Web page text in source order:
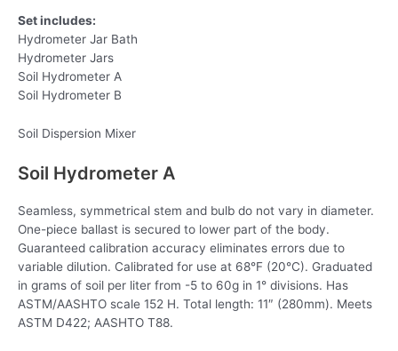
Set includes:
Hydrometer Jar Bath
Hydrometer Jars
Soil Hydrometer A
Soil Hydrometer B
Soil Dispersion Mixer
Soil Hydrometer A
Seamless, symmetrical stem and bulb do not vary in diameter.
One-piece ballast is secured to lower part of the body.
Guaranteed calibration accuracy eliminates errors due to
variable dilution. Calibrated for use at 68°F (20°C). Graduated
in grams of soil per liter from -5 to 60g in 1° divisions. Has
ASTM/AASHTO scale 152 H. Total length: 11″ (280mm). Meets
ASTM D422; AASHTO T88.